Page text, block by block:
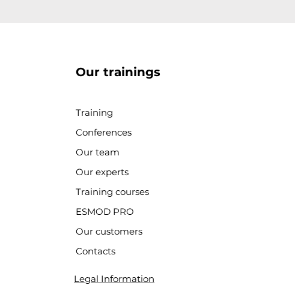
Our trainings
Training
Conferences
Our team
Our experts
Training courses
ESMOD PRO
Our customers
Contacts
Legal Information